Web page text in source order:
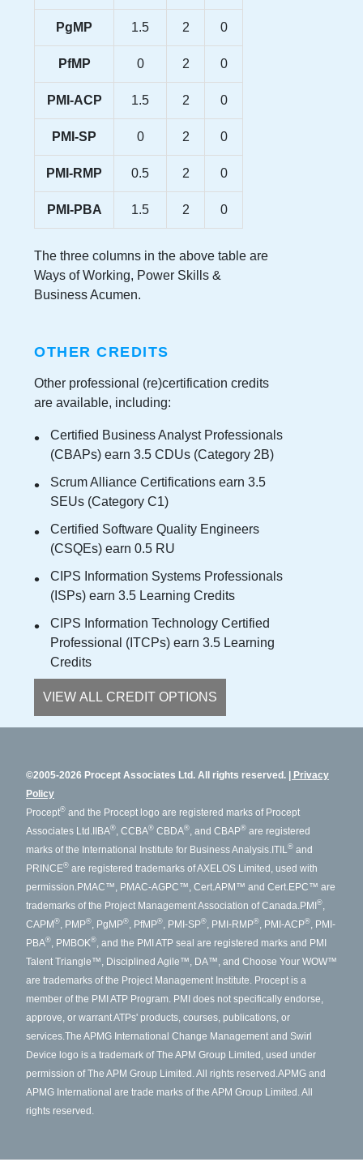
PgMP 1.5 2 0
PfMP 0 2 0
PMI-ACP 1.5 2 0
PMI-SP 0 2 0
PMI-RMP 0.5 2 0
PMI-PBA 1.5 2 0
The three columns in the above table are
Ways of Working, Power Skills &
Business Acumen.
OTHER CREDITS
Other professional (re)certification credits
are available, including:
Certified Business Analyst Professionals
(CBAPs) earn 3.5 CDUs (Category 2B)
Scrum Alliance Certifications earn 3.5
SEUs (Category C1)
Certified Software Quality Engineers
(CSQEs) earn 0.5 RU
CIPS Information Systems Professionals
(ISPs) earn 3.5 Learning Credits
CIPS Information Technology Certified
Professional (ITCPs) earn 3.5 Learning
Credits
VIEW ALL CREDIT OPTIONS
©2005-2026 Procept Associates Ltd. All rights reserved.
Privacy
Policy
Procept® and the Procept logo are registered marks of Procept
Associates Ltd. IIBA® , CCBA® CBDA® , and CBAP® are registered
marks of the International Institute for Business Analysis. ITIL ® and
PRINCE® are registered trademarks of AXELOS Limited, used with
permission. PMAC™, PMAC-AGPC™, Cert.APM™ and Cert.EPC™ are
trademarks of the Project Management Association of Canada. PMI®
CAPM® , PMP® , PgMP® , PfMP® , PMI-SP® , PMI-RMP® , PMI-ACP®
, PMI-
PBA® , PMBOK® , and the PMI ATP seal are registered marks and PMI
Talent Triangle™, Disciplined Agile™, DA™, and Choose Your WOW™
are trademarks of the Project Management Institute. Procept is a
member of the PMI ATP Program. PMI does not specifically endorse,
approve, or warrant ATPs' products, courses, publications, or
services. The APMG International Change Management and Swirl
Device logo is a trademark of The APM Group Limited, used under
permission of The APM Group Limited. All rights reserved. APMG and
APMG International are trade marks of the APM Group Limited. All
rights reserved.